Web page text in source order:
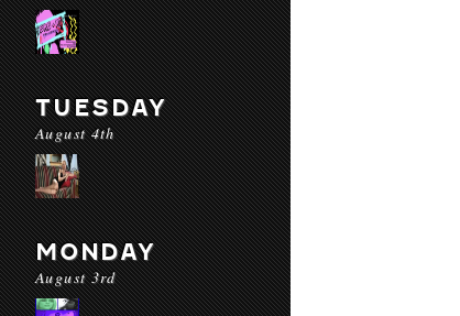
TUESDAY
August 4th
MONDAY
August 3rd